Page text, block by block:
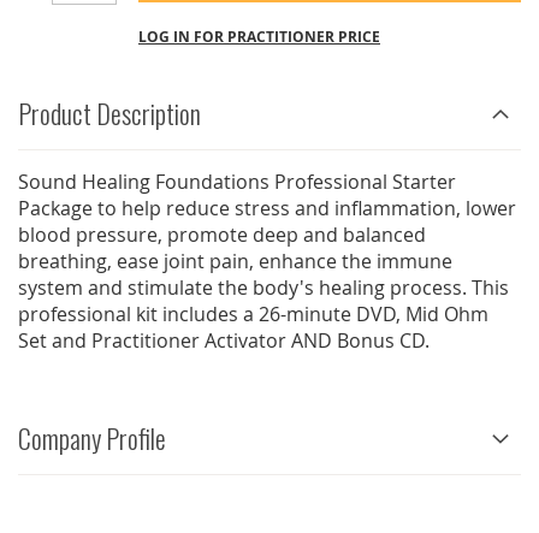
LOG IN FOR PRACTITIONER PRICE
Product Description
Sound Healing Foundations Professional Starter
Package to help reduce stress and inflammation, lower
blood pressure, promote deep and balanced
breathing, ease joint pain, enhance the immune
system and stimulate the body's healing process. This
professional kit includes a 26-minute DVD, Mid Ohm
Set and Practitioner Activator AND Bonus CD.
Company Profile